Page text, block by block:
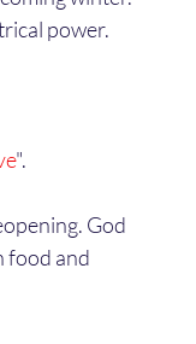
power.
".
food and